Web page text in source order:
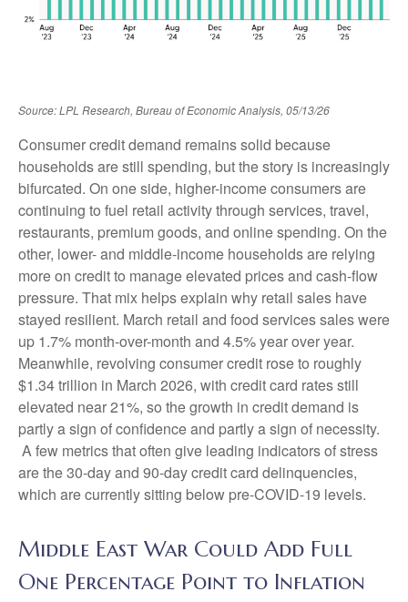
Source: LPL Research, Bureau of Economic Analysis, 05/13/26
Consumer credit demand remains solid because
households are still spending, but the story is increasingly
bifurcated. On one side, higher-income consumers are
continuing to fuel retail activity through services, travel,
restaurants, premium goods, and online spending. On the
other, lower- and middle-income households are relying
more on credit to manage elevated prices and cash-flow
pressure. That mix helps explain why retail sales have
stayed resilient. March retail and food services sales were
up 1.7% month-over-month and 4.5% year over year.
Meanwhile, revolving consumer credit rose to roughly
$1.34 trillion in March 2026, with credit card rates still
elevated near 21%, so the growth in credit demand is
partly a sign of confidence and partly a sign of necessity.
A few metrics that often give leading indicators of stress
are the 30-day and 90-day credit card delinquencies,
which are currently sitting below pre-COVID-19 levels.
Middle East War Could Add Full
One Percentage Point to Inflation